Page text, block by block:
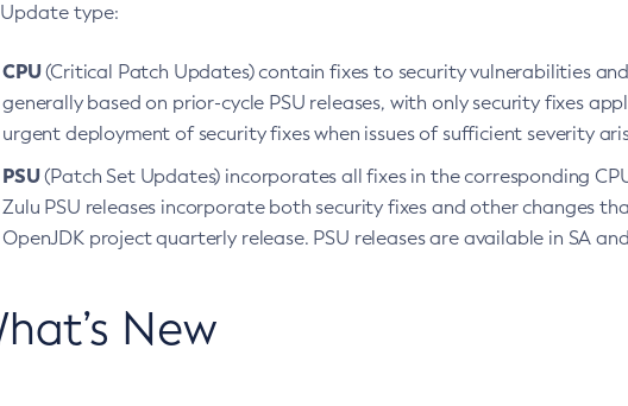
type:
CPU(Critical Patch Updates) contain fixes to security vulnerabilities
generally based on prior-cycle PSU releases, with only security fixes
urgent deployment of security fixes when issues of sufficient severity
PSU(Patch Set Updates) incorporates all fixes in the corresponding
Zulu PSU releases incorporate both security fixes and other changes
OpenJDK project quarterly release. PSU releases are available in SA
New